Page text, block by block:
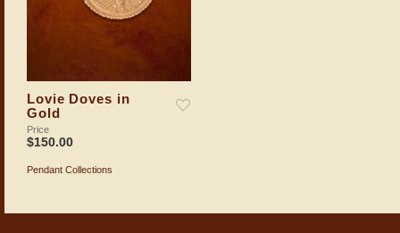
Lovie Doves in
Gold
Price
$150.00
ADD TO SHOPPING BAG
Pendant Collections